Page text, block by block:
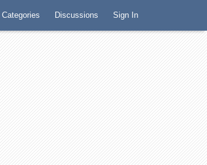
Categories Discussions Sign In